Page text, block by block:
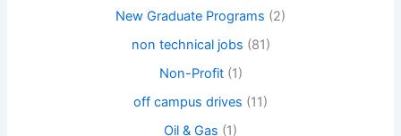
New Graduate Programs (2)
non technical jobs (81)
Non-Profit(1)
off campus drives (11)
Oil & Gas (1)